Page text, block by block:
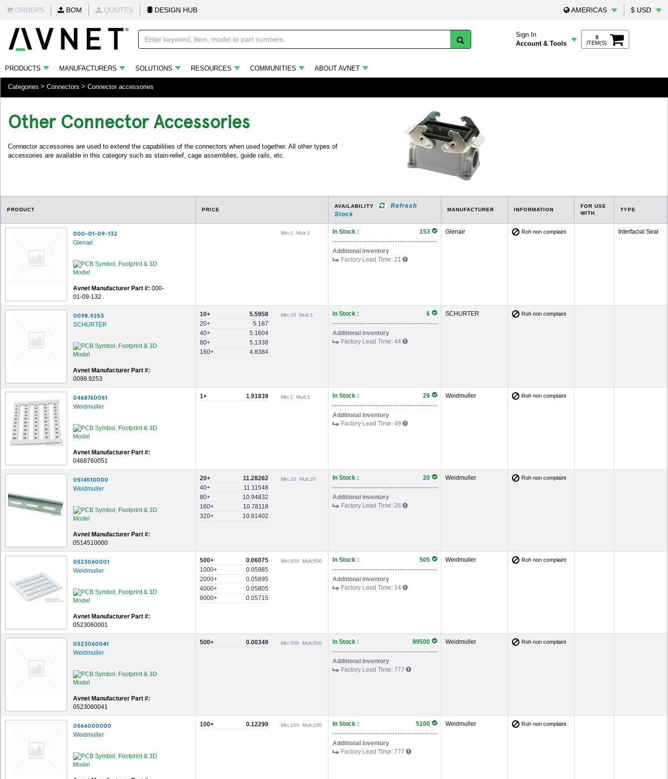
ORDERS BOM QUOTES DESIGN HUB AMERICAS $ USD
Sign In
Account & Tools
0
ITEM(S)
PRODUCTS MANUFACTURERS SOLUTIONS RESOURCES COMMUNITIES ABOUT AVNET
Categories Connectors Connector accessories
Other Connector Accessories
Connector accessories are used to extend the capabilities of the connectors when used together. All other types of
accessories are available in this category such as stain-relief, cage assemblies, guide rails, etc.
PRODUCT PRICE
AVAILABILITY
Refresh
Stock
MANUFACTURER INFORMATION
FOR USE
WITH
TYPE
000-01-09-132
Glenair
Avnet Manufacturer Part #: 000-
01-09-132
Min:1 Mult:1 In Stock : 153
Additional inventory
Factory Lead Time: 21
Glenair Roh non complaint Interfacial Seal
0098.9253
SCHURTER
Avnet Manufacturer Part #:
0098.9253
10+
5.5958
20+
5.187
40+
5.1604
80+
5.1338
160+
4.8384
Min:10 Mult:1 In Stock : 6
Additional inventory
Factory Lead Time: 44
SCHURTER Roh non complaint
0468760051
Weidmuller
Avnet Manufacturer Part #:
0468760051
1+ 1.91839 Min:1 Mult:1 In Stock : 29
Additional inventory
Factory Lead Time: 49
Weidmuller Roh non complaint
0514510000
Weidmuller
Avnet Manufacturer Part #:
0514510000
20+
11.28262
40+
11.11548
80+
10.94832
160+
10.78118
320+
10.61402
Min:20 Mult:20 In Stock : 20
Additional inventory
Factory Lead Time: 28
Weidmuller Roh non complaint
0523060001
Weidmuller
Avnet Manufacturer Part #:
0523060001
500+
0.06075
1000+
0.05985
2000+
0.05895
4000+
0.05805
8000+
0.05715
Min:500 Mult:500 In Stock : 505
Additional inventory
Factory Lead Time: 14
Weidmuller Roh non complaint
0523060041
Weidmuller
Avnet Manufacturer Part #:
0523060041
500+ 0.00349 Min:500 Mult:500 In Stock : 99500
Additional inventory
Factory Lead Time: 777
Weidmuller Roh non complaint
0566000000
Weidmuller
100+ 0.12299 Min:100 Mult:100 In Stock : 5100
Additional inventory
Factory Lead Time: 777
Weidmuller Roh non complaint